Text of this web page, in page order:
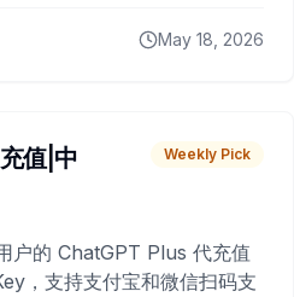
May 18, 2026
值|中
Weekly Pick
户的 ChatGPT Plus 代充值
，支持支付宝和微信扫码支